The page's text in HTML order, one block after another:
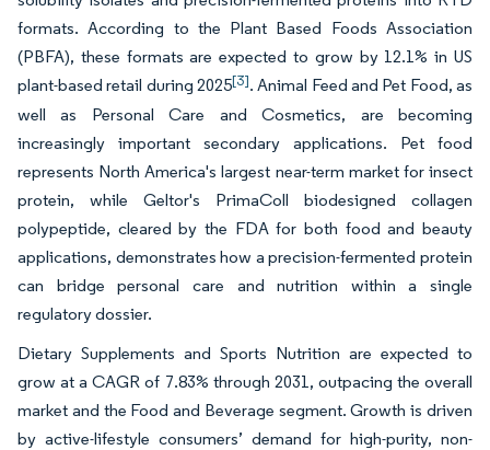
formats. According to the Plant Based Foods Association
(PBFA), these formats are expected to grow by 12.1% in US
plant-based retail during 2025[3]. Animal Feed and Pet Food, as
well as Personal Care and Cosmetics, are becoming
increasingly important secondary applications. Pet food
represents North America's largest near-term market for insect
protein, while Geltor's PrimaColl biodesigned collagen
polypeptide, cleared by the FDA for both food and beauty
applications, demonstrates how a precision-fermented protein
can bridge personal care and nutrition within a single
regulatory dossier.
Dietary Supplements and Sports Nutrition are expected to
grow at a CAGR of 7.83% through 2031, outpacing the overall
market and the Food and Beverage segment. Growth is driven
by active-lifestyle consumers’ demand for high-purity, non-